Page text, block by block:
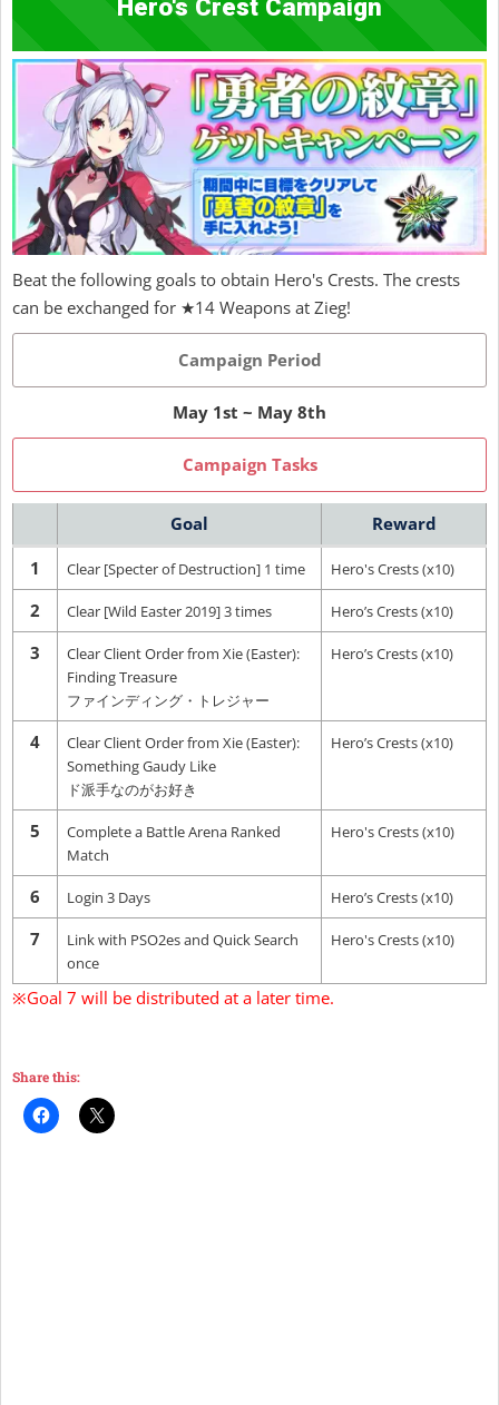
Hero's Crest Campaign
Beat the following goals to obtain Hero's Crests. The crests
can be exchanged for ★14 Weapons at Zieg!
Campaign Period
May 1st ~ May 8th
Campaign Tasks
Goal
Reward
1
Clear [Specter of Destruction] 1 time Hero's Crests (x10)
2 Clear [Wild Easter 2019] 3 times Hero’s Crests (x10)
3
Clear Client Order from Xie (Easter):
Finding Treasure
ファインディング・トレジャー
Hero’s Crests (x10)
4
Clear Client Order from Xie (Easter):
Something Gaudy Like
ド派手なのがお好き
Hero’s Crests (x10)
5
Complete a Battle Arena Ranked
Match
Hero's Crests (x10)
6 Login 3 Days Hero’s Crests (x10)
7
Link with PSO2es and Quick Search
once
Hero's Crests (x10)
※Goal 7 will be distributed at a later time.
Share this: